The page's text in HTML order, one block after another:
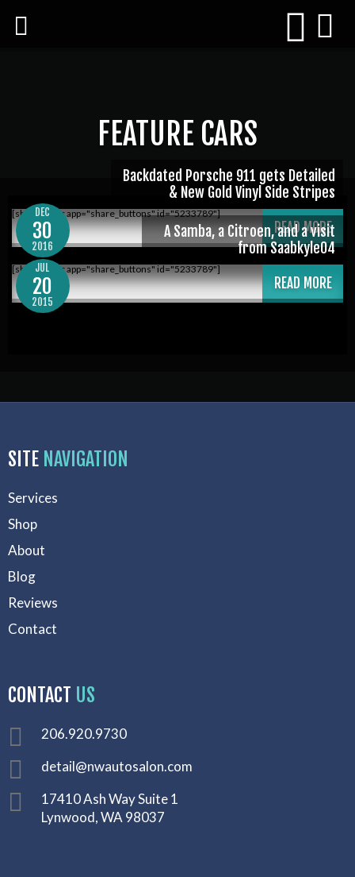
FEATURE CARS
DEC
30
2016
Backdated Porsche 911 gets Detailed
& New Gold Vinyl Side Stripes
[shareaholic app="share_buttons" id="5233789"]
READ MORE
JUL
20
2015
A Samba, a Citroen, and a visit
from Saabkyle04
[shareaholic app="share_buttons" id="5233789"]
READ MORE
SITE NAVIGATION
Services
Shop
About
Blog
Reviews
Contact
CONTACT US
206.920.9730
detail@nwautosalon.com
17410 Ash Way Suite 1
Lynwood, WA 98037